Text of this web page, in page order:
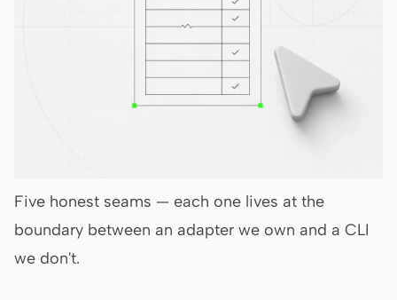
Five honest seams — each one lives at the
boundary between an adapter we own and a CLI
we don't.